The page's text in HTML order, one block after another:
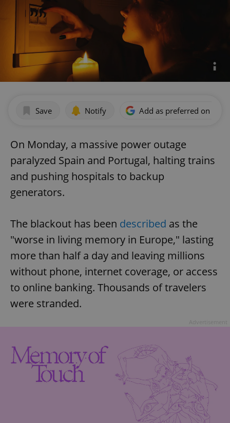
Save Notify Add as preferred on
On Monday, a massive power outage
paralyzed Spain and Portugal, halting trains
and pushing hospitals to backup
generators.
The blackout has been described as the
"worse in living memory in Europe," lasting
more than half a day and leaving millions
without phone, internet coverage, or access
to online banking. Thousands of travelers
were stranded.